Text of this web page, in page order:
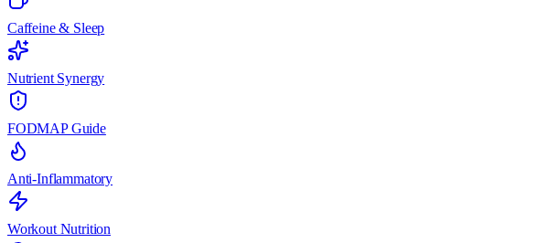
Caffeine & Sleep
Nutrient Synergy
FODMAP Guide
Anti-Inflammatory
Workout Nutrition